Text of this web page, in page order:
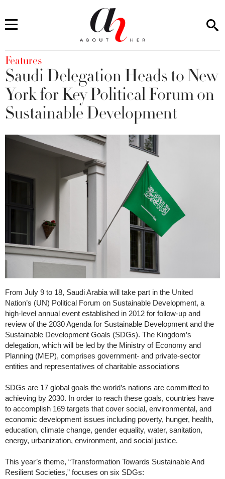
You are here
Features
Saudi Delegation Heads to New
York for Key Political Forum on
Sustainable Development
From July 9 to 18, Saudi Arabia will take part in the United
Nation’s (UN) Political Forum on Sustainable Development, a
high-level annual event established in 2012 for follow-up and
review of the 2030 Agenda for Sustainable Development and the
Sustainable Development Goals (SDGs). The Kingdom’s
delegation, which will be led by the Ministry of Economy and
Planning (MEP), comprises government- and private-sector
entities and representatives of charitable associations
SDGs are 17 global goals the world’s nations are committed to
achieving by 2030. In order to reach these goals, countries have
to accomplish 169 targets that cover social, environmental, and
economic development issues including poverty, hunger, health,
education, climate change, gender equality, water, sanitation,
energy, urbanization, environment, and social justice.
This year’s theme, “Transformation Towards Sustainable And
Resilient Societies,” focuses on six SDGs: